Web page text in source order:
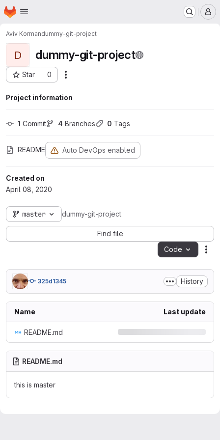
Skip to main content
Homepage
Aviv Kormandummy-git-project
D dummy-git-project
Star 0
Project ID: 140
Project information
1 Commit 4 Branches 0 Tags
README Auto DevOps enabled
Created on
April 08, 2020
master dummy-git-project
Find file
Code
325d1345 History
Name Last update
README.md
README.md
this is master